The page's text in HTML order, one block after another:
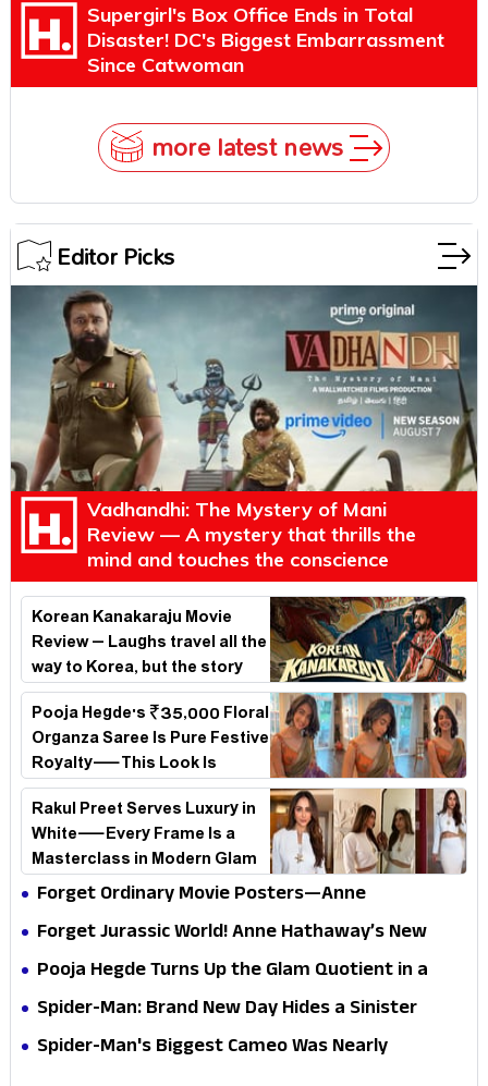
Supergirl's Box Office Ends in Total
Disaster! DC's Biggest Embarrassment
Since Catwoman
more latest news
Editor Picks
Vadhandhi: The Mystery of Mani
Review — A mystery that thrills the
mind and touches the conscience
Korean Kanakaraju Movie
Review – Laughs travel all the
way to Korea, but the story
loses its passport midway
Pooja Hegde's ₹35,000 Floral
Organza Saree Is Pure Festive
Royalty—This Look Is
Breaking the Internet
Rakul Preet Serves Luxury in
White—Every Frame Is a
Masterclass in Modern Glam
Forget Ordinary Movie Posters—Anne
Hathaway’s New Sci-Fi Thriller Just Raised the
Forget Jurassic World! Anne Hathaway’s New
Survival Epic Is Ready to Shock Audiences
Pooja Hegde Turns Up the Glam Quotient in a
Jaw-Dropping Chocolate Brown Look
Spider-Man: Brand New Day Hides a Sinister
Secret That Could Rewrite the MCU
Spider-Man's Biggest Cameo Was Nearly